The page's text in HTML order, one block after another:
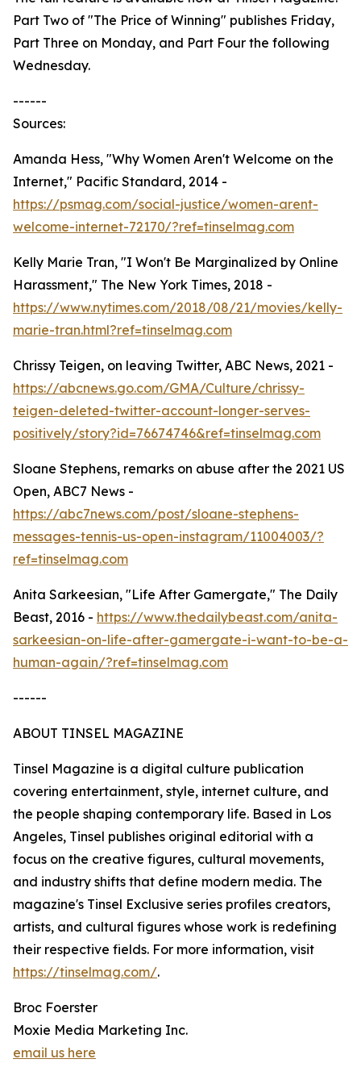
Part Two of "The Price of Winning" publishes Friday,
Part Three on Monday, and Part Four the following
Wednesday.
------
Sources:
Amanda Hess, "Why Women Aren't Welcome on the
Internet," Pacific Standard, 2014 -
https://psmag.com/social-justice/women-arent-
welcome-internet-72170/?ref=tinselmag.com
Kelly Marie Tran, "I Won't Be Marginalized by Online
Harassment," The New York Times, 2018 -
https://www.nytimes.com/2018/08/21/movies/kelly-
marie-tran.html?ref=tinselmag.com
Chrissy Teigen, on leaving Twitter, ABC News, 2021 -
https://abcnews.go.com/GMA/Culture/chrissy-
teigen-deleted-twitter-account-longer-serves-
positively/story?id=76674746&ref=tinselmag.com
Sloane Stephens, remarks on abuse after the 2021 US
Open, ABC7 News -
https://abc7news.com/post/sloane-stephens-
messages-tennis-us-open-instagram/11004003/?
ref=tinselmag.com
Anita Sarkeesian, "Life After Gamergate," The Daily
Beast, 2016 - https://www.thedailybeast.com/anita-
sarkeesian-on-life-after-gamergate-i-want-to-be-a-
human-again/?ref=tinselmag.com
------
ABOUT TINSEL MAGAZINE
Tinsel Magazine is a digital culture publication
covering entertainment, style, internet culture, and
the people shaping contemporary life. Based in Los
Angeles, Tinsel publishes original editorial with a
focus on the creative figures, cultural movements,
and industry shifts that define modern media. The
magazine's Tinsel Exclusive series profiles creators,
artists, and cultural figures whose work is redefining
their respective fields. For more information, visit
https://tinselmag.com/.
Broc Foerster
Moxie Media Marketing Inc.
email us here